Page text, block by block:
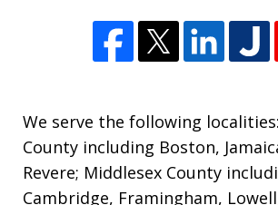
We serve the following
County including Boston,
Revere; Middlesex County
Cambridge, Framingham,